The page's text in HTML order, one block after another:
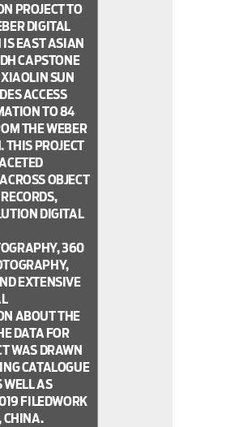
PROJECT TO
DIGITAL
IS EAST ASIAN
CAPSTONE
XIAOLIN SUN
ACCESS
TO 84
THE WEBER
THIS PROJECT
OBJECT
DIGITAL
360
EXTENSIVE
ABOUT THE
DATA FOR
WAS DRAWN
CATALOGUE
WELL AS
FILEDWORK
CHINA.